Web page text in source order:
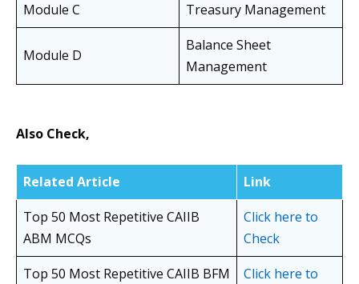
Module C
Treasury Management
Module D
Balance Sheet
Management
Also Check,
Related Article
Link
Top 50 Most Repetitive CAIIB
ABM MCQs
Click here to
Check
Top 50 Most Repetitive CAIIB BFM
Click here to